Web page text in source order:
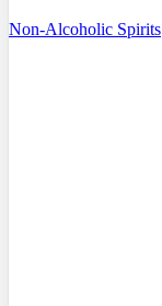
Non-Alcoholic Spirits